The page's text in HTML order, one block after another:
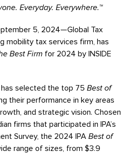
Everyday. Everywhere.™
5, 2024—Global Tax
mobility tax services firm, has
Best Firm for 2024 by INSIDE
has selected the top 75 Best of
their performance in key areas
and strategic vision. Chosen
firms that participated in IPA’s
Survey, the 2024 IPA Best of
range of sizes, from $3.9